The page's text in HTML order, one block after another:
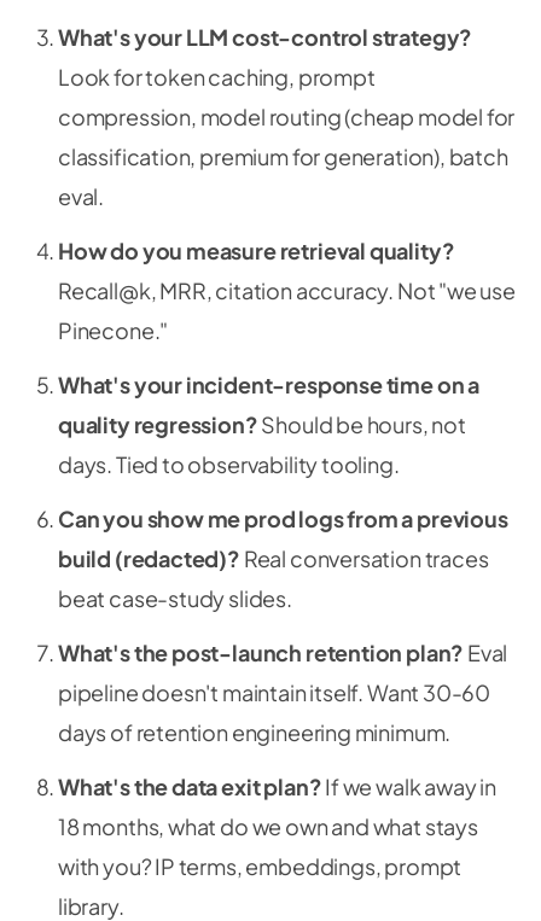
What's your LLM cost-control strategy?
Look for token caching, prompt
compression, model routing (cheap model for
classification, premium for generation), batch
eval.
How do you measure retrieval quality?
Recall@k, MRR, citation accuracy. Not "we use
Pinecone."
What's your incident-response time on a
quality regression?Should be hours, not
days. Tied to observability tooling.
Can you show me prod logs from a previous
build (redacted)? Real conversation traces
beat case-study slides.
What's the post-launch retention plan? Eval
pipeline doesn't maintain itself. Want 30-60
days of retention engineering minimum.
What's the data exit plan?If we walk away in
18 months, what do we own and what stays
with you? IP terms, embeddings, prompt
library.